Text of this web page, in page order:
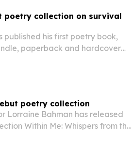
poetry collection on survival
published his first poetry book,
paperback and hardcover
poetry collection
Lorraine Bahman has released
Within Me: Whispers from the